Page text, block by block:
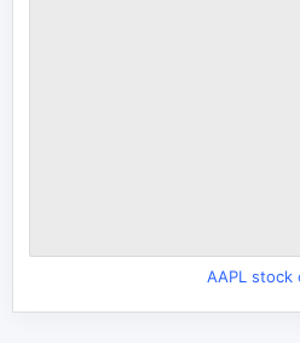
AAPL stock